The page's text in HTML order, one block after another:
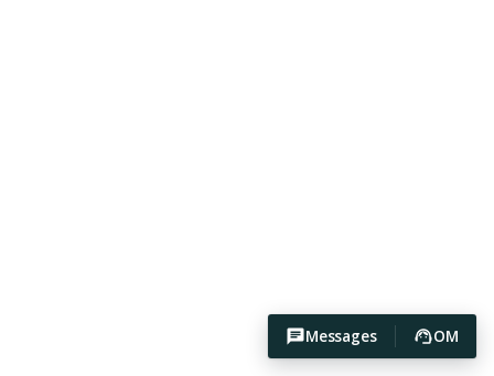
Messages OM